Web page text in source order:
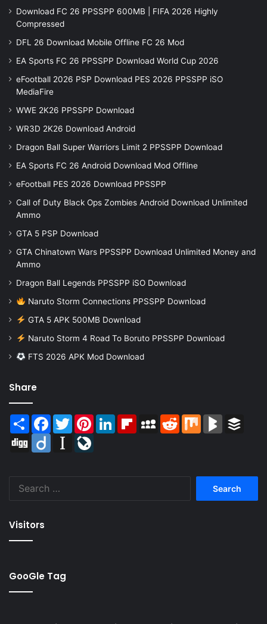
Download FC 26 PPSSPP 600MB | FIFA 2026 Highly
Compressed
DFL 26 Download Mobile Offline FC 26 Mod
EA Sports FC 26 PPSSPP Download World Cup 2026
eFootball 2026 PSP Download PES 2026 PPSSPP iSO
MediaFire
WWE 2K26 PPSSPP Download
WR3D 2K26 Download Android
Dragon Ball Super Warriors Limit 2 PPSSPP Download
EA Sports FC 26 Android Download Mod Offline
eFootball PES 2026 Download PPSSPP
Call of Duty Black Ops Zombies Android Download Unlimited
Ammo
GTA 5 PSP Download
GTA Chinatown Wars PPSSPP Download Unlimited Money and
Ammo
Dragon Ball Legends PPSSPP iSO Download
Naruto Storm Connections PPSSPP Download
GTA 5 APK 500MB Download
Naruto Storm 4 Road To Boruto PPSSPP Download
FTS 2026 APK Mod Download
Share
Share Facebook
TwitterPinterestLinkedInFlipboardMySpaceReddit Mix BlogMarks
Digg
Diigo Instapaper
Visitors
GooGle Tag